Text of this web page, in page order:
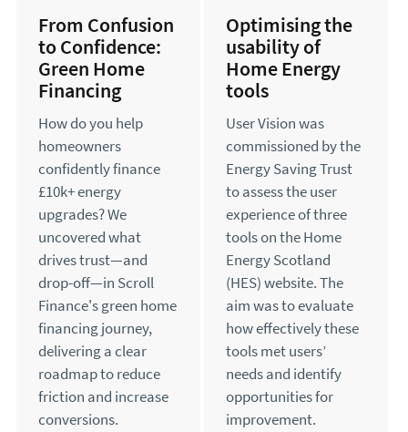
From Confusion
to Confidence:
Green Home
Financing
How do you help
homeowners
confidently finance
£10k+ energy
upgrades? We
uncovered what
drives trust—and
drop-off—in Scroll
Finance's green home
financing journey,
delivering a clear
roadmap to reduce
friction and increase
conversions.
Optimising the
usability of
Home Energy
tools
User Vision was
commissioned by the
Energy Saving Trust
to assess the user
experience of three
tools on the Home
Energy Scotland
(HES) website. The
aim was to evaluate
how effectively these
tools met users’
needs and identify
opportunities for
improvement.